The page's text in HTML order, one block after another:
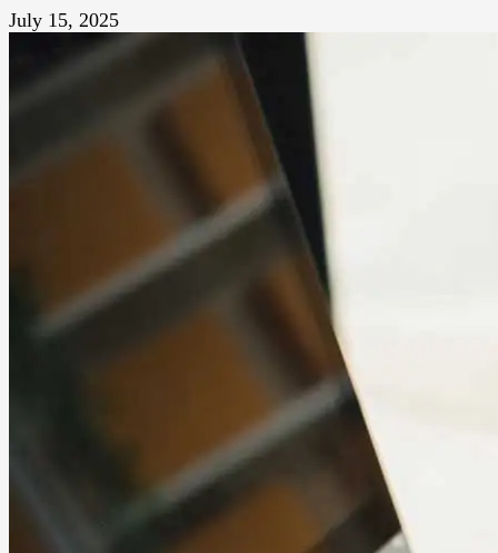
July 15, 2025